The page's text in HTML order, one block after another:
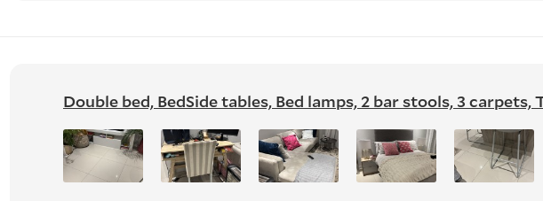
Double bed, BedSide tables, Bed lamps, 2 bar stools, 3 carpets,